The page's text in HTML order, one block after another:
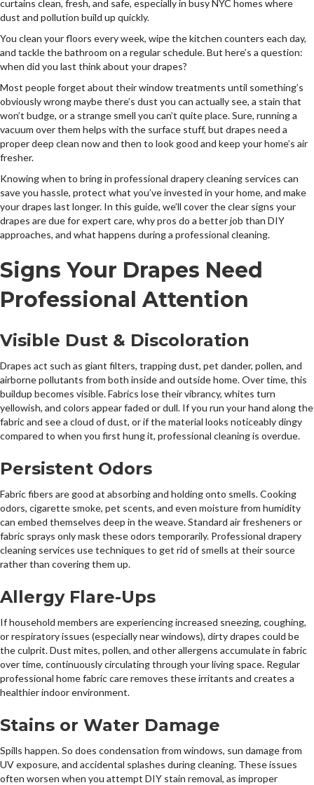
curtains clean, fresh, and safe, especially in busy NYC homes where
dust and pollution build up quickly.
You clean your floors every week, wipe the kitchen counters each day,
and tackle the bathroom on a regular schedule. But here’s a question:
when did you last think about your drapes?
Most people forget about their window treatments until something’s
obviously wrong maybe there’s dust you can actually see, a stain that
won’t budge, or a strange smell you can’t quite place. Sure, running a
vacuum over them helps with the surface stuff, but drapes need a
proper deep clean now and then to look good and keep your home’s air
fresher.
Knowing when to bring in professional drapery cleaning services can
save you hassle, protect what you’ve invested in your home, and make
your drapes last longer. In this guide, we’ll cover the clear signs your
drapes are due for expert care, why pros do a better job than DIY
approaches, and what happens during a professional cleaning.
Signs Your Drapes Need
Professional Attention
Visible Dust & Discoloration
Drapes act such as giant filters, trapping dust, pet dander, pollen, and
airborne pollutants from both inside and outside home. Over time, this
buildup becomes visible. Fabrics lose their vibrancy, whites turn
yellowish, and colors appear faded or dull. If you run your hand along the
fabric and see a cloud of dust, or if the material looks noticeably dingy
compared to when you first hung it, professional cleaning is overdue.
Persistent Odors
Fabric fibers are good at absorbing and holding onto smells. Cooking
odors, cigarette smoke, pet scents, and even moisture from humidity
can embed themselves deep in the weave. Standard air fresheners or
fabric sprays only mask these odors temporarily. Professional drapery
cleaning services use techniques to get rid of smells at their source
rather than covering them up.
Allergy Flare-Ups
If household members are experiencing increased sneezing, coughing,
or respiratory issues (especially near windows), dirty drapes could be
the culprit. Dust mites, pollen, and other allergens accumulate in fabric
over time, continuously circulating through your living space. Regular
professional home fabric care removes these irritants and creates a
healthier indoor environment.
Stains or Water Damage
Spills happen. So does condensation from windows, sun damage from
UV exposure, and accidental splashes during cleaning. These issues
often worsen when you attempt DIY stain removal, as improper